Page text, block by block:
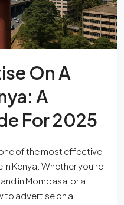
On A
A
For 2025
of the most effective
Kenya. Whether you’re
in Mombasa, or a
to advertise on a